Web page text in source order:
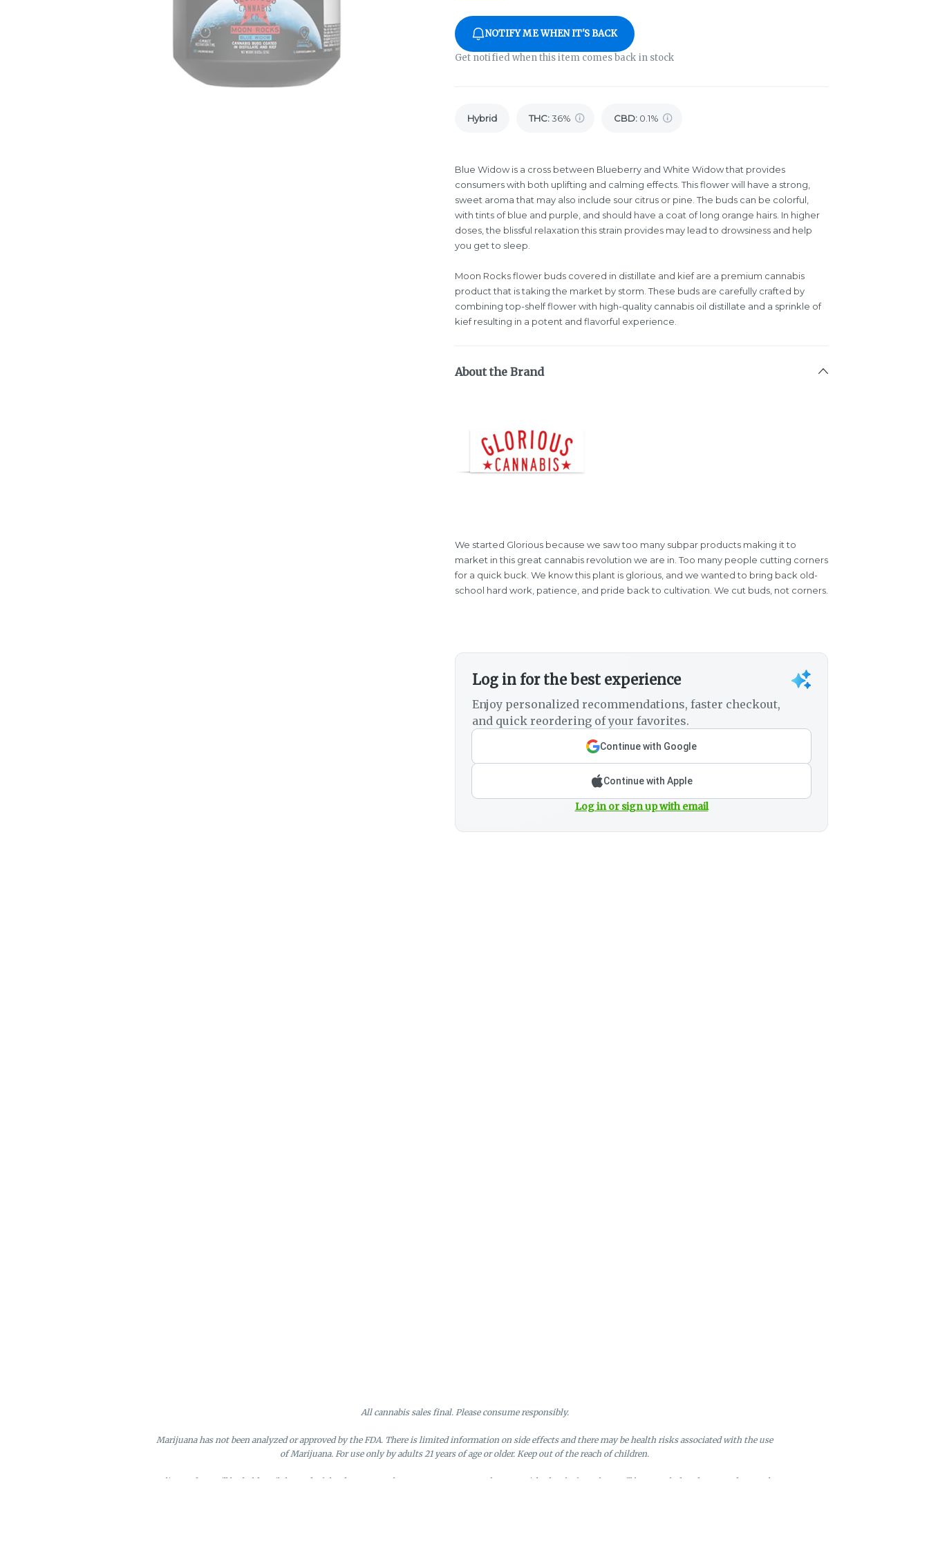
NOTIFY ME WHEN IT'S BACK
Get notified when this item comes back in stock
Hybrid THC:36% CBD: 0.1%
Blue Widow is a cross between Blueberry and White Widow that provides
consumers with both uplifting and calming effects. This flower will have a strong,
sweet aroma that may also include sour citrus or pine. The buds can be colorful,
with tints of blue and purple, and should have a coat of long orange hairs. In higher
doses, the blissful relaxation this strain provides may lead to drowsiness and help
you get to sleep.
Moon Rocks flower buds covered in distillate and kief are a premium cannabis
product that is taking the market by storm. These buds are carefully crafted by
combining top-shelf flower with high-quality cannabis oil distillate and a sprinkle of
kief resulting in a potent and flavorful experience.
About the Brand
We started Glorious because we saw too many subpar products making it to
market in this great cannabis revolution we are in. Too many people cutting corners
for a quick buck. We know this plant is glorious, and we wanted to bring back old-
school hard work, patience, and pride back to cultivation. We cut buds, not corners.
Log in for the best experience
Enjoy personalized recommendations, faster checkout,
and quick reordering of your favorites.
Continue with Google
Continue with Apple
Log in or sign up with email
All cannabis sales final. Please consume responsibly.
Marijuana has not been analyzed or approved by the FDA. There is limited information on side effects and there may be health risks associated with the use
of Marijuana. For use only by adults 21 years of age or older. Keep out of the reach of children.
Online orders will be held until the end of the day. Doors close at 9:45 PM. Any orders not picked up before close will be canceled and returned to stock.